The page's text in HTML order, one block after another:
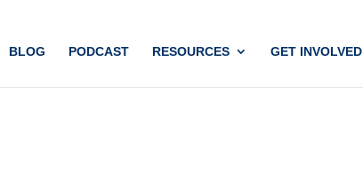
BLOG PODCAST RESOURCES GET INVOLVED